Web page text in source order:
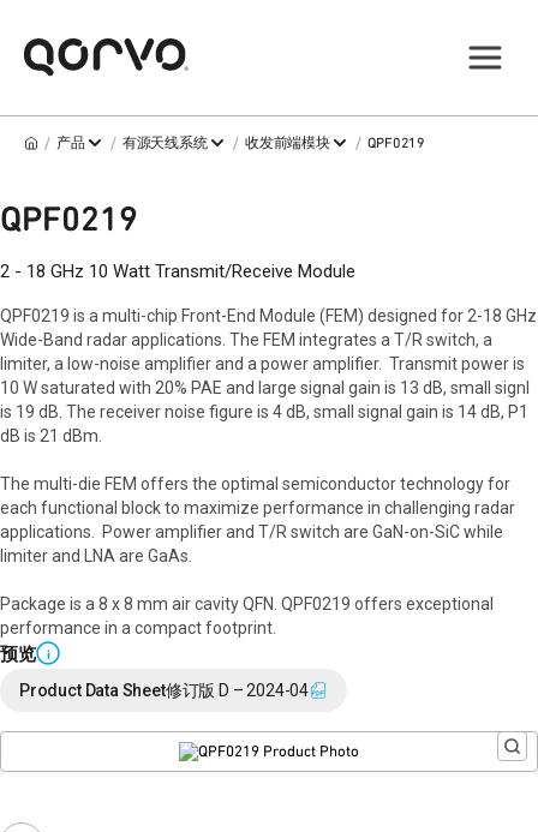
/ 产品 / 有源天线系统 / 收发前端模块 / QPF0219
QPF0219
2 - 18 GHz 10 Watt Transmit/Receive Module
QPF0219 is a multi-chip Front-End Module (FEM) designed for 2-18 GHz
Wide-Band radar applications. The FEM integrates a T/R switch, a
limiter, a low-noise amplifier and a power amplifier. Transmit power is
10 W saturated with 20% PAE and large signal gain is 13 dB, small signl
is 19 dB. The receiver noise figure is 4 dB, small signal gain is 14 dB, P1
dB is 21 dBm.
The multi-die FEM offers the optimal semiconductor technology for
each functional block to maximize performance in challenging radar
applications. Power amplifier and T/R switch are GaN-on-SiC while
limiter and LNA are GaAs.
Package is a 8 x 8 mm air cavity QFN. QPF0219 offers exceptional
performance in a compact footprint.
预览 i
Product Data Sheet修订版 D – 2024-04